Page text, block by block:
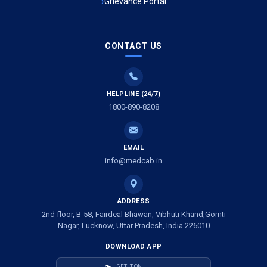
Ambulance Service in Mohan Ganj, Lucknow
Ambulance Service in Tikaitganj, Lucknow
Ambulance Services in Ramprasadkhera, Lucknow
Ambulance Service in Shivlok, Lucknow
Ambulance Service in Banwali Gali, Lucknow
Ambulance Service in Shankar Vihar Colony, Lucknow
Ambulance Service in Sarasawan, Lucknow
CONTACT US
HELPLINE (24/7)
1800-890-8208
EMAIL
info@medcab.in
ADDRESS
2nd floor, B-58, Fairdeal Bhawan, Vibhuti Khand,Gomti
Nagar, Lucknow, Uttar Pradesh, India 226010
DOWNLOAD APP